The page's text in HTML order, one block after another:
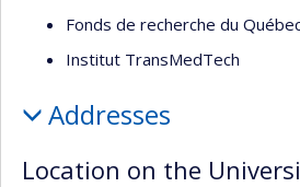
Fonds de recherche du
Institut TransMedTech
Addresses
Location on the